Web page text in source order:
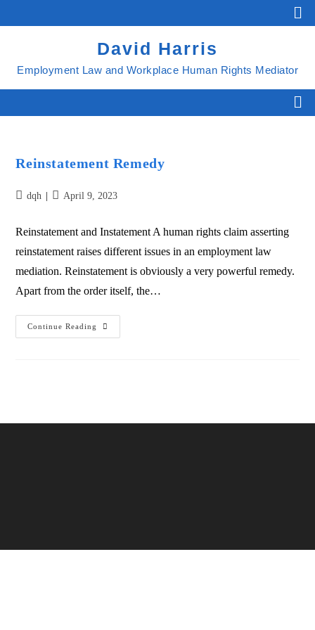
David Harris
Employment Law and Workplace Human Rights Mediator
Reinstatement Remedy
dqh April 9, 2023
Reinstatement and Instatement A human rights claim asserting
reinstatement raises different issues in an employment law
mediation. Reinstatement is obviously a very powerful remedy.
Apart from the order itself, the…
Continue Reading